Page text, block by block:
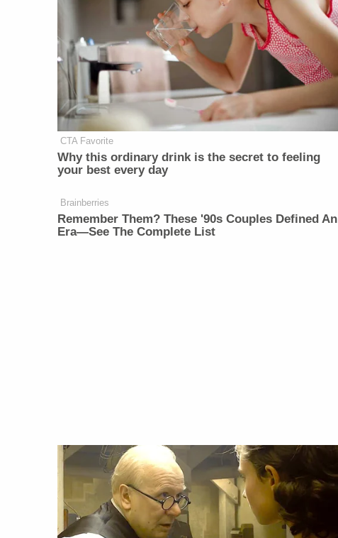
CTA Favorite
Why this ordinary drink is the secret to feeling
your best every day
Brainberries
Remember Them? These '90s Couples Defined An
Era—See The Complete List